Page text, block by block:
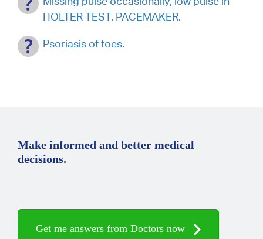
HOLTER TEST. PACEMAKER.
Psoriasis of toes.
Make informed and better medical
decisions.
Get me answers from Doctors now